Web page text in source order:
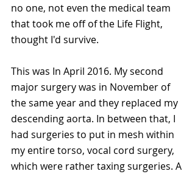
no one, not even the medical team
that took me off of the Life Flight,
thought I'd survive.
This was In April 2016. My second
major surgery was in November of
the same year and they replaced my
descending aorta. In between that, I
had surgeries to put in mesh within
my entire torso, vocal cord surgery,
which were rather taxing surgeries. A